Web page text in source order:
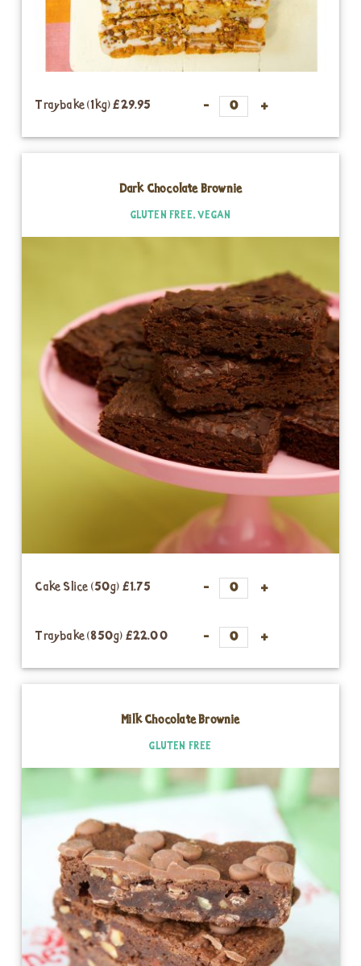
Traybake (1kg)£29.95
Dark Chocolate Brownie
GLUTEN FREE, VEGAN
Cake Slice (50g) £1.75
Traybake (850g) £22.00
Milk Chocolate Brownie
GLUTEN FREE